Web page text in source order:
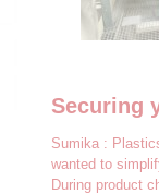
Securing
Sumika :
wanted to
During product